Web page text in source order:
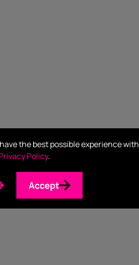
the best possible experience with
Policy.
Accept